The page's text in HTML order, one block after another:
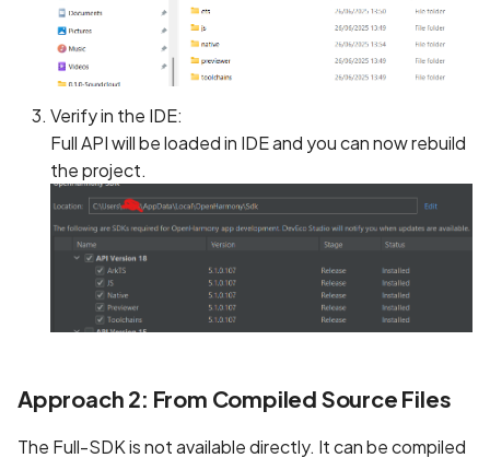
Verify in the IDE:
Full API will be loaded in IDE and you can now rebuild
the project.
Approach 2: From Compiled Source Files
The Full-SDK is not available directly. It can be compiled